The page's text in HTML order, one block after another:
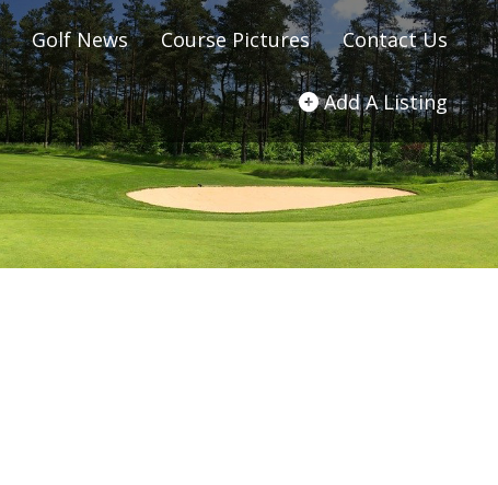
Golf News Course Pictures Contact Us
Add A Listing